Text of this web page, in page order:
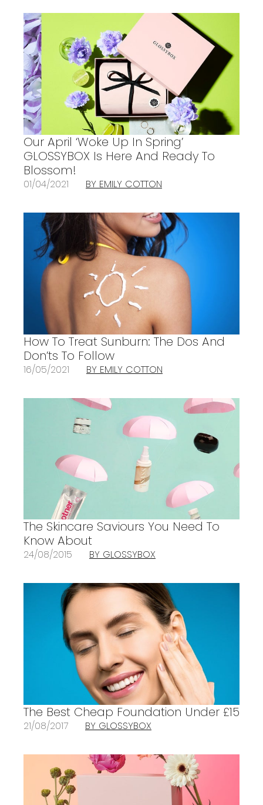
Our April ‘Woke Up In Spring’
GLOSSYBOX Is Here And Ready To
Blossom!
01/04/2021 BY EMILY COTTON
How To Treat Sunburn: The Dos And
Don’ts To Follow
16/05/2021 BY EMILY COTTON
The Skincare Saviours You Need To
Know About
24/08/2015 BY GLOSSYBOX
The Best Cheap Foundation Under £15
21/08/2017 BY GLOSSYBOX